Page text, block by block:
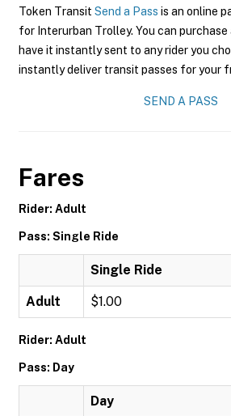
Token Transit Send a Pass is an online
for Interurban Trolley. You can purchase
have it instantly sent to any rider you
instantly deliver transit passes for your
SEND A PASS
Fares
Rider: Adult
Pass: Single Ride
Single Ride
Adult $1.00
Rider: Adult
Pass: Day
Day